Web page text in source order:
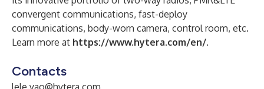
convergent communications, fast-deploy
communications, body-worn camera, control room, etc.
Learn more at https://www.hytera.com/en/.
Contacts
lele.yao@hytera.com